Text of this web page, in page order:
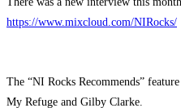
https://www.mixcloud.com/NIRocks/
The “NI Rocks Recommends”
My Refuge and Gilby Clarke.